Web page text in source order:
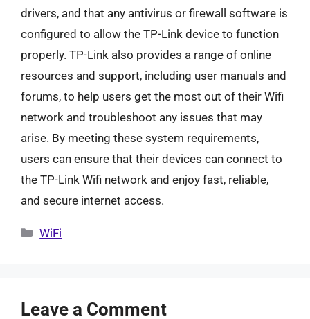
drivers, and that any antivirus or firewall software is
configured to allow the TP-Link device to function
properly. TP-Link also provides a range of online
resources and support, including user manuals and
forums, to help users get the most out of their Wifi
network and troubleshoot any issues that may
arise. By meeting these system requirements,
users can ensure that their devices can connect to
the TP-Link Wifi network and enjoy fast, reliable,
and secure internet access.
Categories
WiFi
Leave a Comment